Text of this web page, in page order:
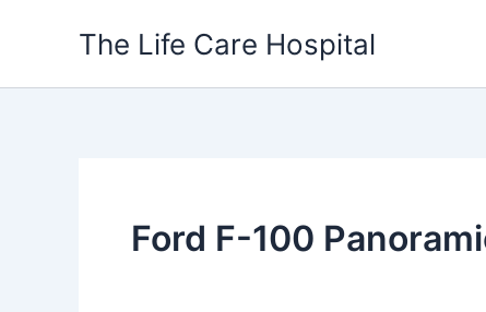
The Life Care Hospital
Ford F-100